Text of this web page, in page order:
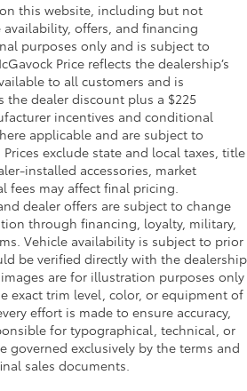
this website, including but not
offers, and financing
purposes only and is subject to
Price reflects the dealership’s
to all customers and is
the dealer discount plus a $225
incentives and conditional
applicable and are subject to
exclude state and local taxes, title
installed accessories, market
fees may affect final pricing.
dealer offers are subject to change
through financing, loyalty, military,
Vehicle availability is subject to prior
be verified directly with the dealership
are for illustration purposes only
exact trim level, color, or equipment of
effort is made to ensure accuracy,
for typographical, technical, or
governed exclusively by the terms and
sales documents.